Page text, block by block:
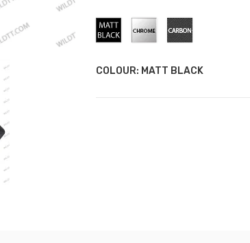
COLOUR: MATT BLACK
Black
ChromeCarbon